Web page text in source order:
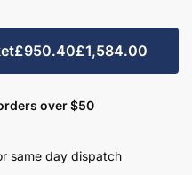
£950.40£1,584.00
over $50
same day dispatch